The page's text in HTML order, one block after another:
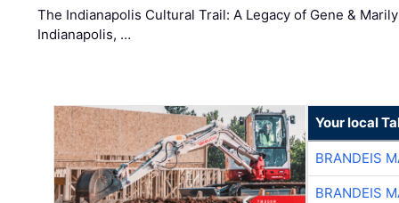
The Indianapolis Cultural Trail: A Legacy of Gene &
Indianapolis, …
Your local
BRANDEIS
BRANDEIS